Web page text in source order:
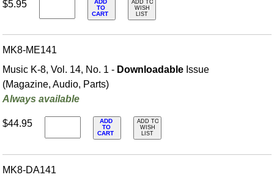
$5.95
ADD
TO
CART
ADD TO
WISH
LIST
MK8-ME141
Music K-8, Vol. 14, No. 1 - Downloadable Issue
(Magazine, Audio, Parts)
Always available
$44.95
ADD
TO
CART
ADD TO
WISH
LIST
MK8-DA141